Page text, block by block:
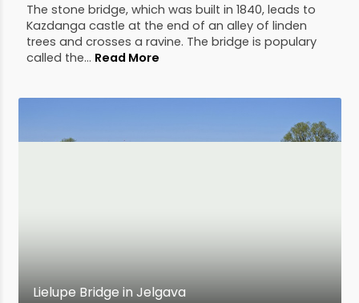
The stone bridge, which was built in 1840, leads to
Kazdanga castle at the end of an alley of linden
trees and crosses a ravine. The bridge is populary
called the... Read More
Lielupe Bridge in Jelgava